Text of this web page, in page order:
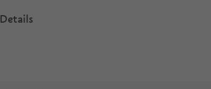
Details